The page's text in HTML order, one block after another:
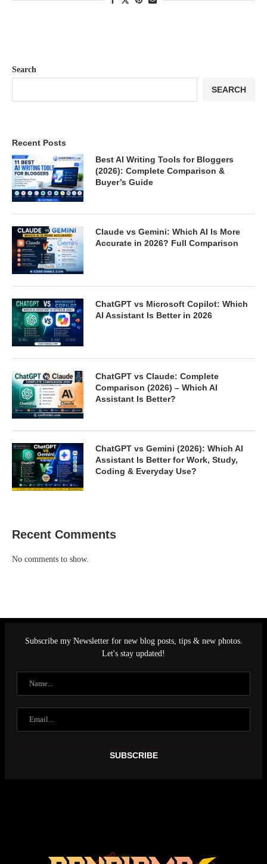
Search
SEARCH
Recent Posts
Best AI Writing Tools for Bloggers
(2026): Complete Comparison &
Buyer’s Guide
Claude vs Gemini: Which AI Is More
Accurate in 2026? Full Comparison
ChatGPT vs Microsoft Copilot: Which
AI Assistant Is Better in 2026
ChatGPT vs Claude: Complete
Comparison (2026) – Which AI
Assistant Is Better?
ChatGPT vs Gemini (2026): Which AI
Assistant Is Better for Work, Study,
Coding & Everyday Use?
Recent Comments
No comments to show.
Subscribe my Newsletter for new blog posts, tips & new photos.
Let's stay updated!